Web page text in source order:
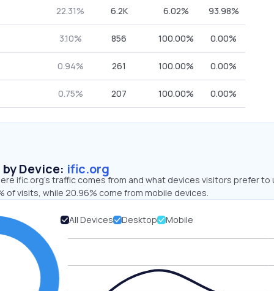
22.31% 6.2K 6.02% 93.98%
3.10% 856 100.00% 0.00%
0.94% 261 100.00% 0.00%
0.75% 207 100.00% 0.00%
Device: ific.org
ific.org’s traffic comes from and what devices visitors prefer to
of visits, while 20.96% come from mobile devices.
All Devices Desktop Mobile